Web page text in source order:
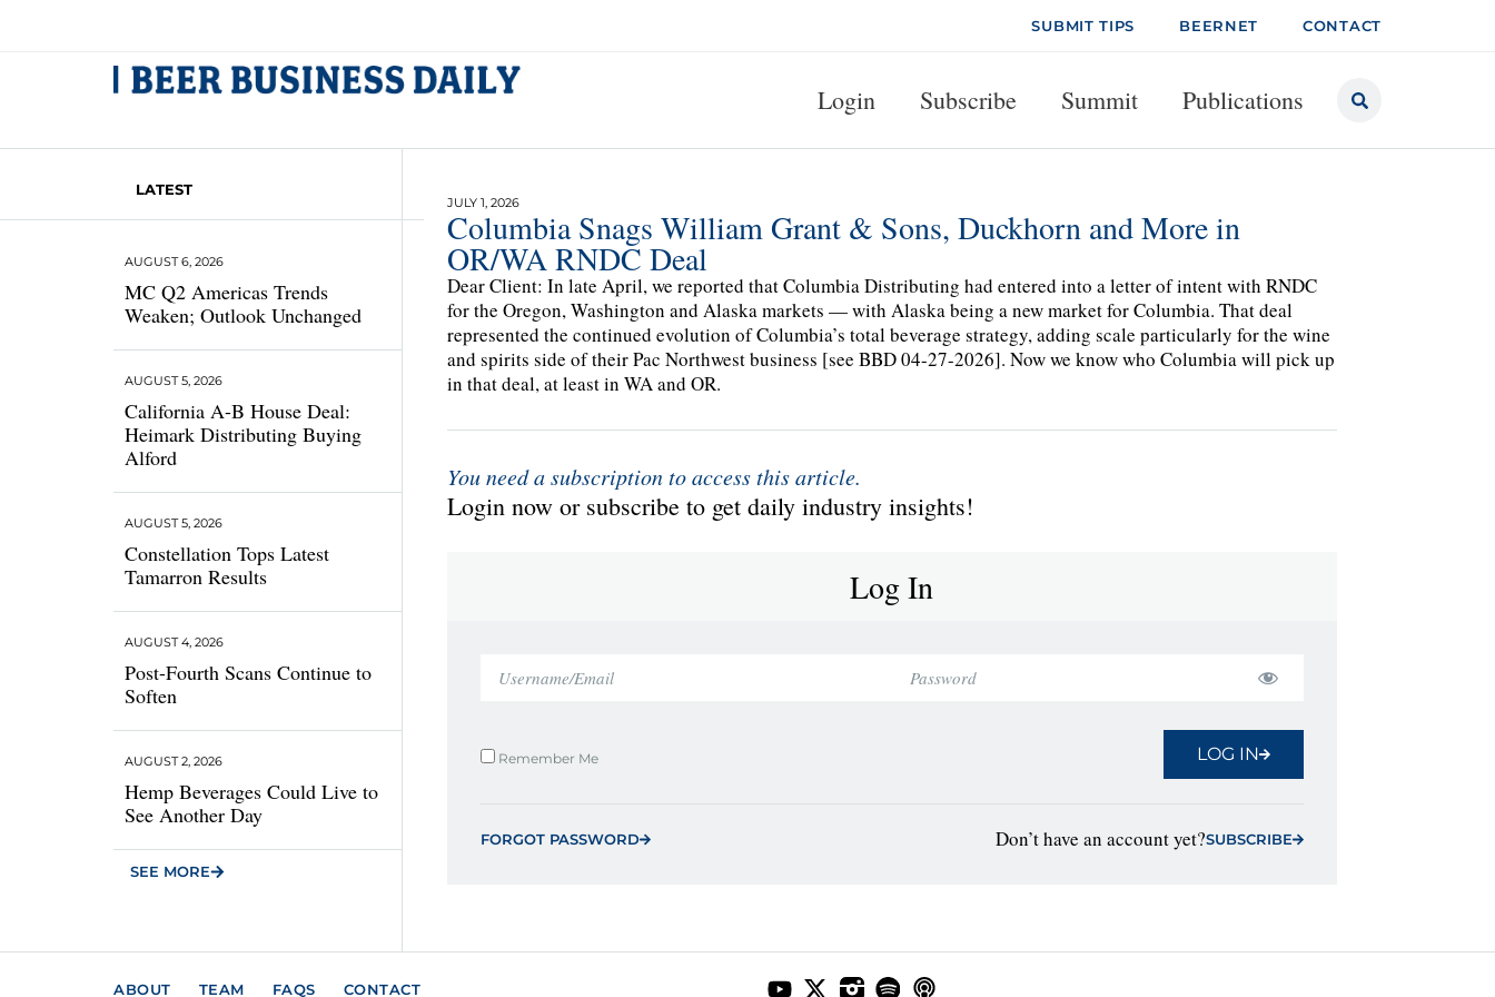
SUBMIT TIPS BEERNET CONTACT
Login Subscribe Summit Publications
LATEST
MC Q2 Americas Trends
Weaken; Outlook Unchanged
AUGUST 6, 2026
California A-B House Deal:
Heimark Distributing Buying
Alford
AUGUST 5, 2026
Constellation Tops Latest
Tamarron Results
AUGUST 5, 2026
Post-Fourth Scans Continue to
Soften
AUGUST 4, 2026
Hemp Beverages Could Live to
See Another Day
AUGUST 2, 2026
SEE MORE
JULY 1, 2026
Columbia Snags William Grant & Sons, Duckhorn and More in
OR/WA RNDC Deal
Dear Client: In late April, we reported that Columbia Distributing had entered into a letter of intent with RNDC
for the Oregon, Washington and Alaska markets — with Alaska being a new market for Columbia. That deal
represented the continued evolution of Columbia’s total beverage strategy, adding scale particularly for the wine
and spirits side of their Pac Northwest business [see BBD 04-27-2026]. Now we know who Columbia will pick up
in that deal, at least in WA and OR.
You need a subscription to access this article.
Login now or subscribe to get daily industry insights!
Log In
Remember Me LOG IN
FORGOT PASSWORD Don’t have an account yet?SUBSCRIBE
ABOUT TEAM FAQS CONTACT